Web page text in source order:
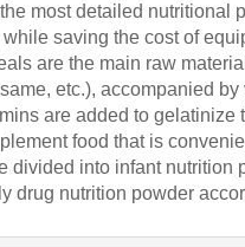
most detailed
saving the cost of
are the main raw
etc.), accompanied
are added to
food that is
divided into infant
drug nutrition powder